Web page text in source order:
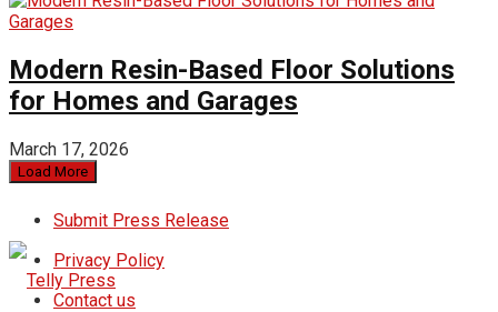
Modern Resin-Based Floor Solutions
for Homes and Garages
March 17, 2026
Load More
Submit Press Release
Privacy Policy
Contact us